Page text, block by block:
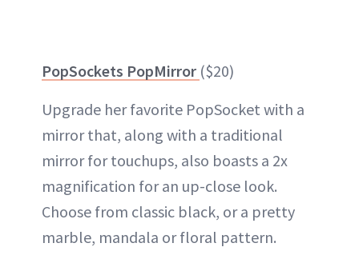
PopSockets PopMirror ($20)
Upgrade her favorite PopSocket with a
mirror that, along with a traditional
mirror for touchups, also boasts a 2x
magnification for an up-close look.
Choose from classic black, or a pretty
marble, mandala or floral pattern.